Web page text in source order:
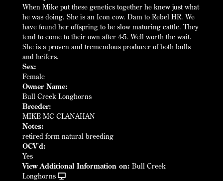
When Mike put these genetics together he knew just what
he was doing. She is an Icon cow. Dam to Rebel HR. We
have found her offspring to be slow maturing cattle. They
tend to come to their own after 4-5. Well worth the wait.
She is a proven and tremendous producer of both bulls
and heifers.
Sex:
Female
Owner Name:
Bull Creek Longhorns
Breeder:
MIKE MC CLANAHAN
Notes:
retired form natural breeding
OCV'd:
Yes
View Additional Information on: Bull Creek
Longhorns